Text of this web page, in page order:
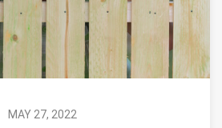
MAY 27, 2022